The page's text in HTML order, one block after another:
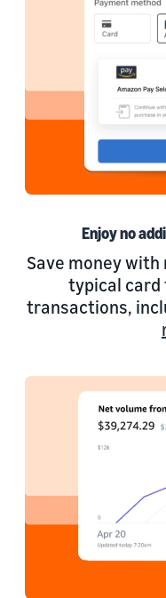
Enjoy no
Save money with
typical card
transactions,